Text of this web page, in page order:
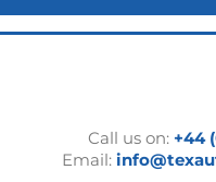
Call us on: +44
Email: